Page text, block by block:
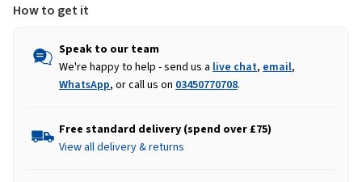
How to get it
Speak to our team
We're happy to help - send us a live chat, email,
WhatsApp, or call us on 03450770708.
Free standard delivery (spend over £75)
View all delivery & returns